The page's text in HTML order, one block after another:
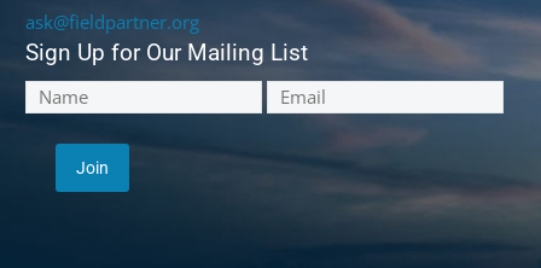
ask@fieldpartner.org
Sign Up for Our Mailing List